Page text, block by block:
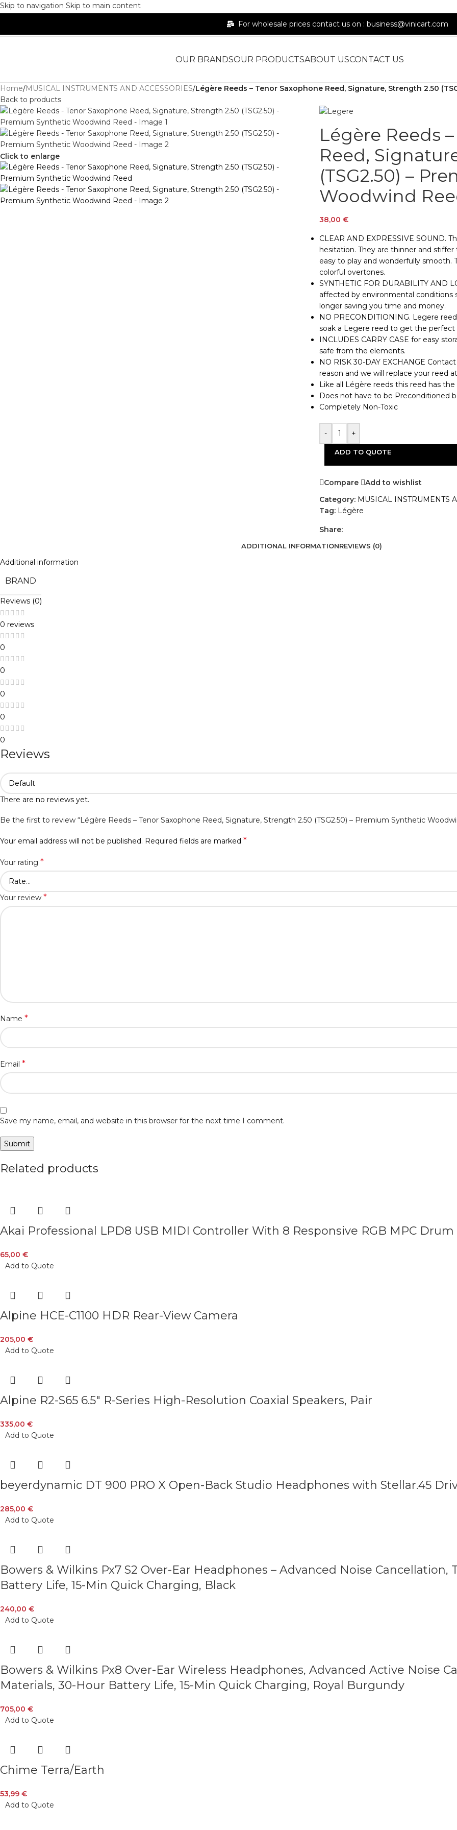
Skip to navigation Skip to main content
For wholesale prices contact us on : business@vinicart.com
OUR BRANDSOUR PRODUCTSABOUT USCONTACT US
Home/MUSICAL INSTRUMENTS AND ACCESSORIES/Légère Reeds – Tenor Saxophone Reed, Signature, Strength 2.50
Back to products
Click to enlarge
Légère Reeds
Reed,
(TSG2.50) –
Woodwind
38,00 €
CLEAR AND EXPRESSIVE SOUND.
hesitation. They are thinner and
easy to play and wonderfully smooth.
colorful overtones.
SYNTHETIC FOR DURABILITY AND
affected by environmental conditions
longer saving you time and money.
NO PRECONDITIONING. Legere
soak a Legere reed to get the
INCLUDES CARRY CASE for easy
safe from the elements.
NO RISK 30-DAY EXCHANGE
reason and we will replace your reed
Like all Légère reeds this reed has
Does not have to be Preconditioned
Completely Non-Toxic
- +
ADD TO QUOTE
Compare
Add to wishlist
Category: MUSICAL INSTRUMENTS
Tag: Légère
Share:
ADDITIONAL INFORMATIONREVIEWS (0)
Additional information
BRAND
Reviews (0)
0 reviews
0
0
0
0
0
Reviews
There are no reviews yet.
Be the first to review “Légère Reeds – Tenor Saxophone Reed, Signature, Strength 2.50 (TSG2.50) – Premium Synthetic
Your email address will not be published. Required fields are marked *
Your rating *
Your review *
Name *
Email *
Save my name, email, and website in this browser for the next time I comment.
Related products
Akai Professional LPD8 USB MIDI Controller With 8 Responsive RGB MPC Drum
65,00 €
Add to Quote
Alpine HCE-C1100 HDR Rear-View Camera
205,00 €
Add to Quote
Alpine R2-S65 6.5″ R-Series High-Resolution Coaxial Speakers, Pair
335,00 €
Add to Quote
beyerdynamic DT 900 PRO X Open-Back Studio Headphones with Stellar.45
285,00 €
Add to Quote
Bowers & Wilkins Px7 S2 Over-Ear Headphones – Advanced Noise Cancellation,
Battery Life, 15-Min Quick Charging, Black
240,00 €
Add to Quote
Bowers & Wilkins Px8 Over-Ear Wireless Headphones, Advanced Active Noise
Materials, 30-Hour Battery Life, 15-Min Quick Charging, Royal Burgundy
705,00 €
Add to Quote
Chime Terra/Earth
53,99 €
Add to Quote